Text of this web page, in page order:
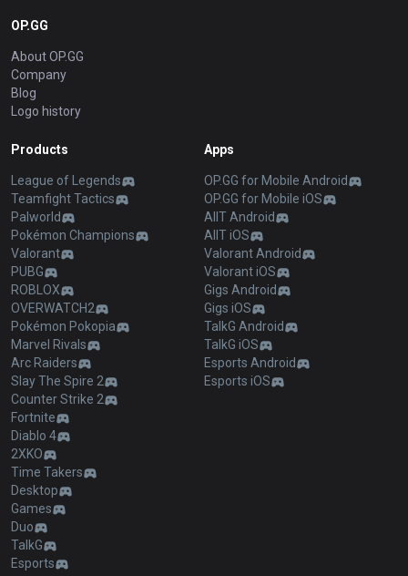
OP.GG
About OP.GG
Company
Blog
Logo history
Products
League of Legends
Teamfight Tactics
Palworld
Pokémon Champions
Valorant
PUBG
ROBLOX
OVERWATCH2
Pokémon Pokopia
Marvel Rivals
Arc Raiders
Slay The Spire 2
Counter Strike 2
Fortnite
Diablo 4
2XKO
Time Takers
Desktop
Games
Duo
TalkG
Esports
Apps
OP.GG for Mobile Android
OP.GG for Mobile iOS
AllT Android
AllT iOS
Valorant Android
Valorant iOS
Gigs Android
Gigs iOS
TalkG Android
TalkG iOS
Esports Android
Esports iOS